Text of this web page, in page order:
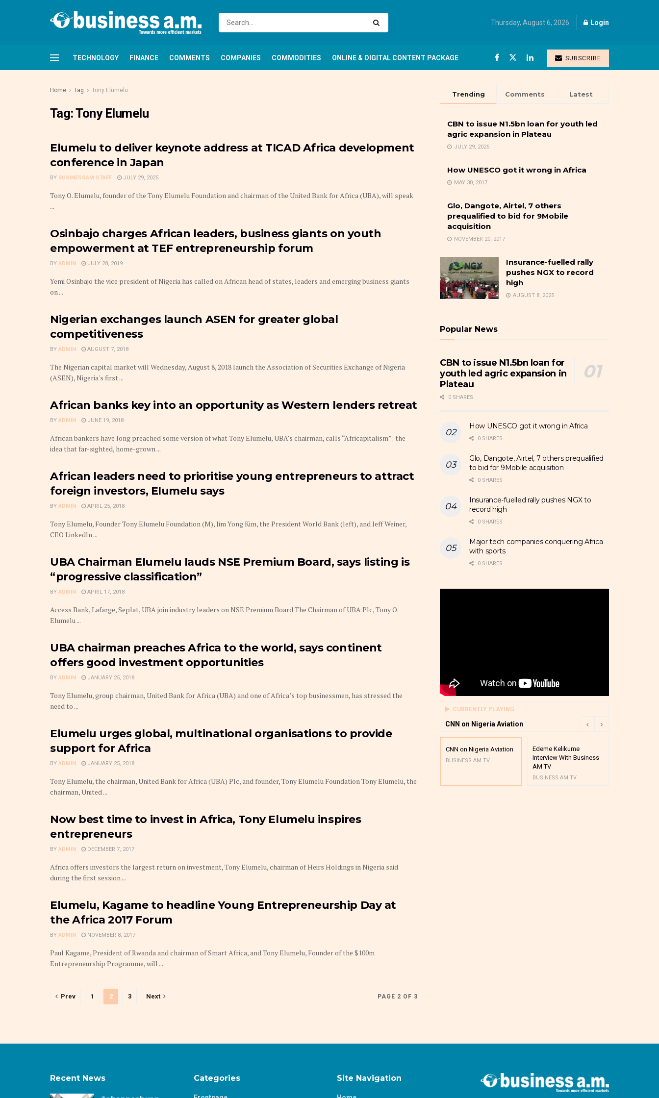
Thursday, August 6, 2026 Login
TECHNOLOGY FINANCE COMMENTS COMPANIES COMMODITIES ONLINE & DIGITAL CONTENT PACKAGE SUBSCRIBE
Home Tag Tony Elumelu
Tag:Tony Elumelu
Elumelu to deliver keynote address at TICAD Africa development
conference in Japan
BY BUSINESSAM STAFF JULY 29, 2025
Tony O. Elumelu, founder of the Tony Elumelu Foundation and chairman of the United Bank for Africa (UBA), will speak
...
Osinbajo charges African leaders, business giants on youth
empowerment at TEF entrepreneurship forum
BY ADMIN JULY 28, 2019
Yemi Osinbajo the vice president of Nigeria has called on African head of states, leaders and emerging business giants
on ...
Nigerian exchanges launch ASEN for greater global
competitiveness
BY ADMIN AUGUST 7, 2018
The Nigerian capital market will Wednesday, August 8, 2018 launch the Association of Securities Exchange of Nigeria
(ASEN), Nigeria's first ...
African banks key into an opportunity as Western lenders retreat
BY ADMIN JUNE 19, 2018
African bankers have long preached some version of what Tony Elumelu, UBA’s chairman, calls “Africapitalism”: the
idea that far-sighted, home-grown ...
African leaders need to prioritise young entrepreneurs to attract
foreign investors, Elumelu says
BY ADMIN APRIL 25, 2018
Tony Elumelu, Founder Tony Elumelu Foundation (M), Jim Yong Kim, the President World Bank (left), and Jeff Weiner,
CEO Linkedln ...
UBA Chairman Elumelu lauds NSE Premium Board, says listing is
“progressive classification”
BY ADMIN APRIL 17, 2018
Access Bank, Lafarge, Seplat, UBA join industry leaders on NSE Premium Board The Chairman of UBA Plc, Tony O.
Elumelu ...
UBA chairman preaches Africa to the world, says continent
offers good investment opportunities
BY ADMIN JANUARY 25, 2018
Tony Elumelu, group chairman, United Bank for Africa (UBA) and one of Africa’s top businessmen, has stressed the
need to ...
Elumelu urges global, multinational organisations to provide
support for Africa
BY ADMIN JANUARY 25, 2018
Tony Elumelu, the chairman, United Bank for Africa (UBA) Plc, and founder, Tony Elumelu Foundation Tony Elumelu, the
chairman, United ...
Now best time to invest in Africa, Tony Elumelu inspires
entrepreneurs
BY ADMIN DECEMBER 7, 2017
Africa offers investors the largest return on investment, Tony Elumelu, chairman of Heirs Holdings in Nigeria said
during the first session ...
Elumelu, Kagame to headline Young Entrepreneurship Day at
the Africa 2017 Forum
BY ADMIN NOVEMBER 8, 2017
Paul Kagame, President of Rwanda and chairman of Smart Africa, and Tony Elumelu, Founder of the $100m
Entrepreneurship Programme, will ...
PAGE 2 OF 3
Prev 1 2 3 Next
Trending Comments Latest
CBN to issue N1.5bn loan for youth led
agric expansion in Plateau
JULY 29, 2025
How UNESCO got it wrong in Africa
MAY 30, 2017
Glo, Dangote, Airtel, 7 others
prequalified to bid for 9Mobile
acquisition
NOVEMBER 20, 2017
Insurance-fuelled rally
pushes NGX to record
high
AUGUST 8, 2025
Popular News
CBN to issue N1.5bn loan for
youth led agric expansion in
Plateau
0 SHARES
How UNESCO got it wrong in Africa
0 SHARES
Glo, Dangote, Airtel, 7 others prequalified
to bid for 9Mobile acquisition
0 SHARES
Insurance-fuelled rally pushes NGX to
record high
0 SHARES
Major tech companies conquering Africa
with sports
0 SHARES
CURRENTLY PLAYING
CNN on Nigeria Aviation
CNN on Nigeria Aviation
BUSINESS AM TV
Edeme Kelikume
Interview With Business
AM TV
BUSINESS AM TV
Recent News Categories Site Navigation